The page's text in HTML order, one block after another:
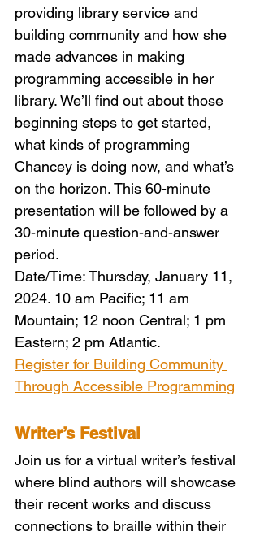
providing library service and
building community and how she
made advances in making
programming accessible in her
library. We’ll find out about those
beginning steps to get started,
what kinds of programming
Chancey is doing now, and what’s
on the horizon. This 60-minute
presentation will be followed by a
30-minute question-and-answer
period.
Date/Time: Thursday, January 11,
2024. 10 am Pacific; 11 am
Mountain; 12 noon Central; 1 pm
Eastern; 2 pm Atlantic.
Register for Building Community
Through Accessible Programming
Writer’s Festival
Join us for a virtual writer’s festival
where blind authors will showcase
their recent works and discuss
connections to braille within their